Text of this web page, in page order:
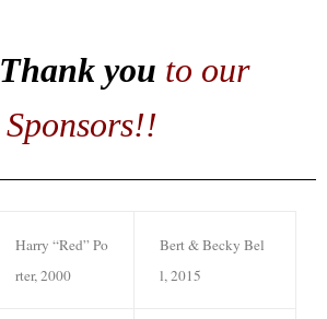
Thank you to our
Sponsors!!
Harry “Red” Po
rter, 2000
Bert & Becky Bel
l, 2015